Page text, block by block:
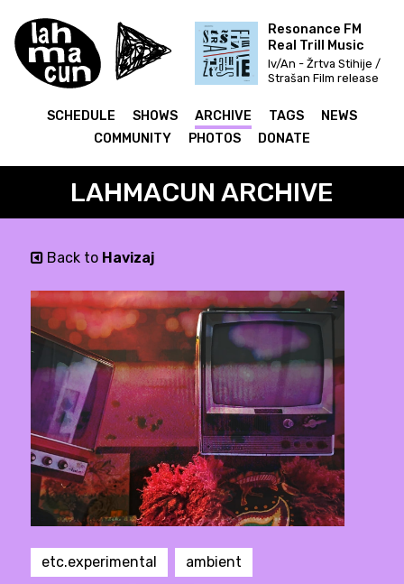
Resonance FM
Real Trill Music
Iv/An - Žrtva Stihije /
Strašan Film release
SCHEDULE SHOWS ARCHIVE TAGS
NEWS
COMMUNITY
PHOTOS DONATE
LAHMACUN ARCHIVE
Back to Havizaj
etc.experimental ambient